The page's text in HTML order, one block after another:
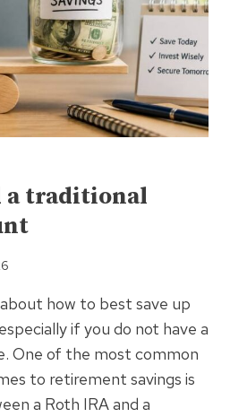
a traditional
how to best save up
if you do not have a
One of the most common
to retirement savings is
a Roth IRA and a